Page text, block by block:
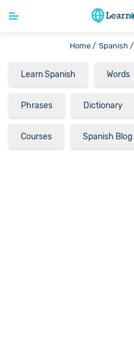
Home / Spanish /
Learn Spanish Words
Phrases Dictionary
Courses Spanish Blog